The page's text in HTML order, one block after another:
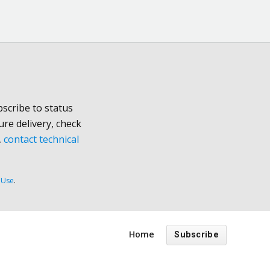
to status
delivery, check
contact technical
.
Home Subscribe